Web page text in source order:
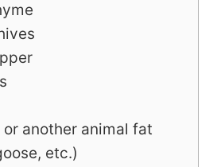
or another animal fat
etc.)